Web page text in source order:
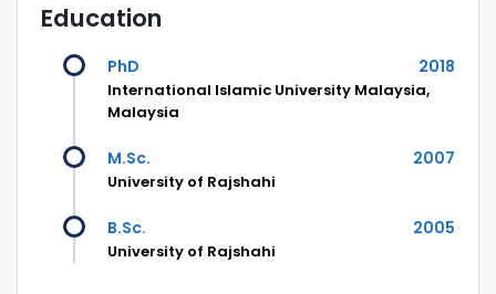
Education
PhD 2018
International Islamic University Malaysia,
Malaysia
M.Sc. 2007
University of Rajshahi
B.Sc. 2005
University of Rajshahi